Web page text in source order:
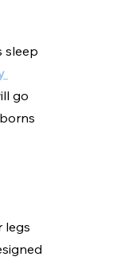
sleep
go
legs